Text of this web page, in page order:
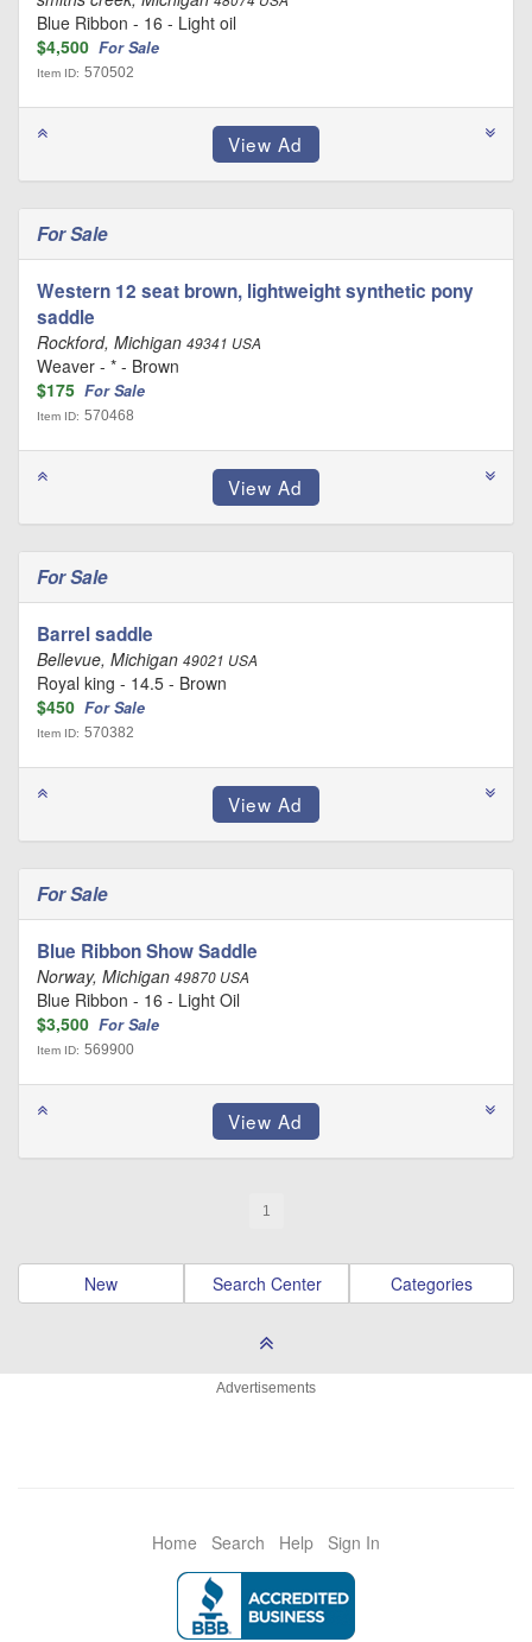
Blue Ribbon - 16 - Light oil
$4,500 For Sale
Item ID: 570502
For Sale
Western 12 seat brown, lightweight synthetic pony
saddle
Rockford, Michigan 49341 USA
Weaver - * - Brown
$175 For Sale
Item ID: 570468
For Sale
Barrel saddle
Bellevue, Michigan 49021 USA
Royal king - 14.5 - Brown
$450 For Sale
Item ID: 570382
For Sale
Blue Ribbon Show Saddle
Norway, Michigan 49870 USA
Blue Ribbon - 16 - Light Oil
$3,500 For Sale
Item ID: 569900
1
New Search Center Categories
Advertisements
Home Search Help Sign In